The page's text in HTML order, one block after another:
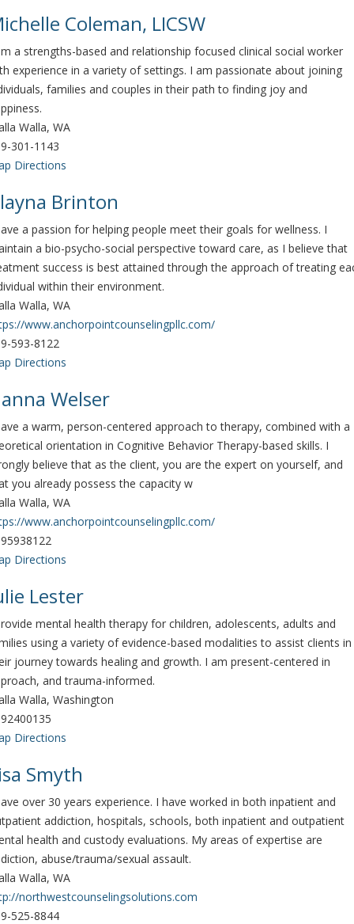
Coleman, LICSW
a strengths-based and relationship focused clinical social worker
experience in a variety of settings. I am passionate about joining
families and couples in their path to finding joy and
Walla, WA
301-1143
Directions
Brinton
a passion for helping people meet their goals for wellness. I
a bio-psycho-social perspective toward care, as I believe that
success is best attained through the approach of treating
within their environment.
Walla, WA
www.anchorpointcounselingpllc.com/
593-8122
Directions
Welser
a warm, person-centered approach to therapy, combined with a
orientation in Cognitive Behavior Therapy-based skills. I
believe that as the client, you are the expert on yourself, and
you already possess the capacity w
Walla, WA
www.anchorpointcounselingpllc.com/
Directions
Lester
mental health therapy for children, adolescents, adults and
using a variety of evidence-based modalities to assist clients in
journey towards healing and growth. I am present-centered in
and trauma-informed.
Walla, Washington
Directions
Smyth
over 30 years experience. I have worked in both inpatient and
addiction, hospitals, schools, both inpatient and outpatient
health and custody evaluations. My areas of expertise are
abuse/trauma/sexual assault.
Walla, WA
northwestcounselingsolutions.com
525-8844